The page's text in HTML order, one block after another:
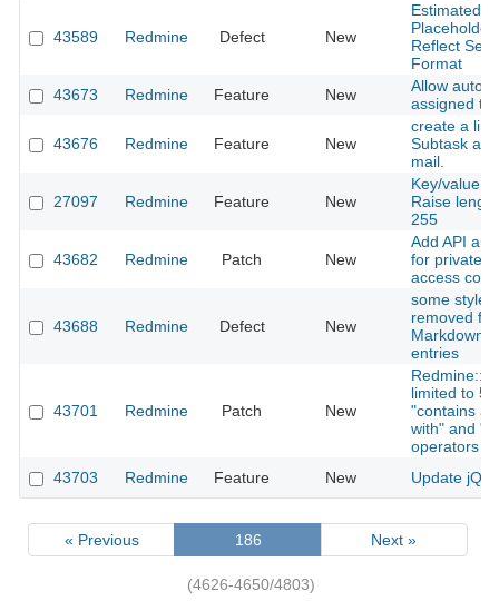
43589 Redmine Defect New
Estimated
Reflect
Format
43673
Redmine Feature New
Allow auto-
assigned to
43676 Redmine Feature New
create a
Subtask
mail.
27097 Redmine Feature New
Key/value
Raise
255
43682 Redmine Patch New
Add API
for private/
access
43688 Redmine Defect New
some style
removed
Markdown
entries
43701 Redmine Patch New
limited to 5
"contains
with" and
operators
43703
Redmine Feature New Update
« Previous 186 Next »
(4626-4650/4803)